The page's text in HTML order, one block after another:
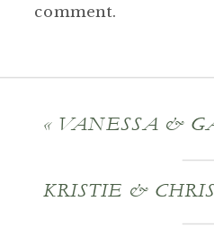
comment.
« VANESSA & GAURAV’S BERKSHIRE